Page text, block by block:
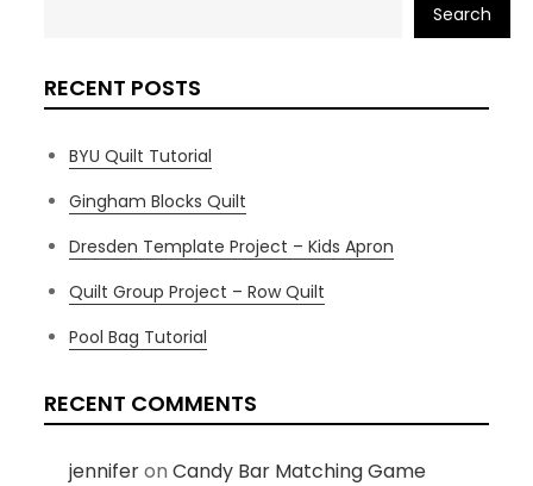
Search
RECENT POSTS
BYU Quilt Tutorial
Gingham Blocks Quilt
Dresden Template Project – Kids Apron
Quilt Group Project – Row Quilt
Pool Bag Tutorial
RECENT COMMENTS
jenniferonCandy Bar Matching Game